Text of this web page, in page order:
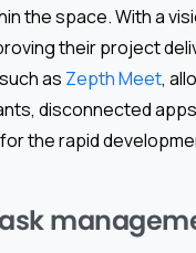
the space. With a
their project
as Zepth Meet,
disconnected
the rapid